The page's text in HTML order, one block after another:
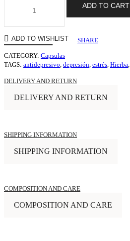
ADD TO CART
ADD TO WISHLIST SHARE
CATEGORY: Capsulas
TAGS: antidepresivo, depresión, estrés, Hierba,
DELIVERY AND RETURN
DELIVERY AND RETURN
SHIPPING INFORMATION
SHIPPING INFORMATION
COMPOSITION AND CARE
COMPOSITION AND CARE